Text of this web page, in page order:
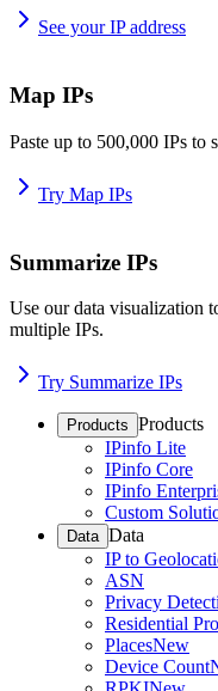
See your IP address
Map IPs
Paste up to 500,000 IPs to
Try Map IPs
Summarize IPs
Use our data visualization
multiple IPs.
Try Summarize IPs
Products Products
IPinfo Lite
IPinfo Core
IPinfo
Custom
Data Data
IP to
ASN
Privacy
Residential
PlacesNew
Device Count